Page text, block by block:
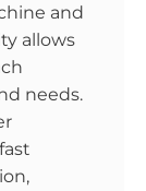
and
allows
needs.